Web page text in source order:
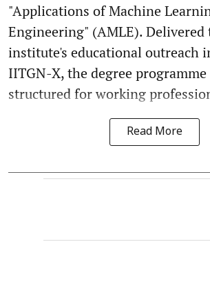
"Applications of Machine
Engineering" (AMLE).
institute's educational outreach
IITGN-X, the degree
structured for working
Read More